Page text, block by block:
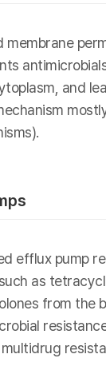
membrane
and
efflux pump
as
from the